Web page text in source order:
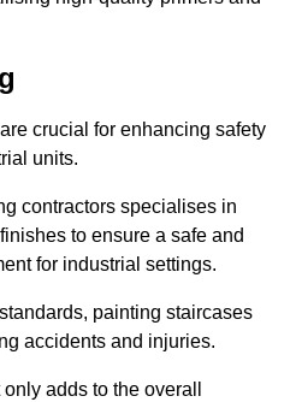
crucial for enhancing safety
units.
contractors specialises in
to ensure a safe and
for industrial settings.
painting staircases
accidents and injuries.
adds to the overall